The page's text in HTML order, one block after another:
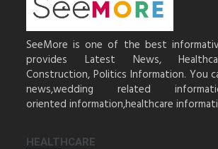
SeeMore is one of the best
provides Latest News,
Construction, Politics Information. You
news,wedding related
oriented information,healthcare
HEALTHCARE